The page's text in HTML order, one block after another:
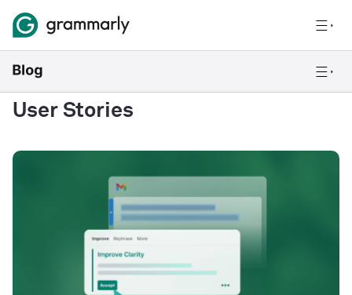
User Stories